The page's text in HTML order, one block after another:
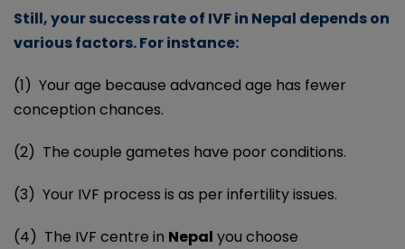
Still, your success rate of IVF in Nepal depends on
various factors. For instance:
(1) Your age because advanced age has fewer
conception chances.
(2) The couple gametes have poor conditions.
(3) Your IVF process is as per infertility issues.
(4) The IVF centre in Nepal you choose